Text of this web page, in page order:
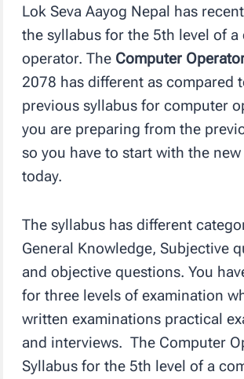
Lok Seva Aayog Nepal has
the syllabus for the 5th level of a
operator. The Computer
2078 has different as compared
previous syllabus for computer
you are preparing from the
so you have to start with the
today.
The syllabus has different
General Knowledge, Subjective
and objective questions. You
for three levels of examination
written examinations practical
and interviews. The Computer
Syllabus for the 5th level of a